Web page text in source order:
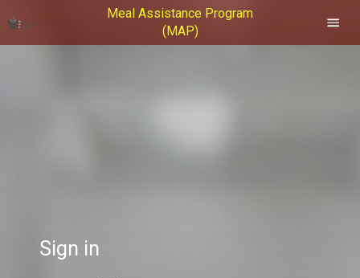
Meal Assistance Program
(MAP)
Sign in